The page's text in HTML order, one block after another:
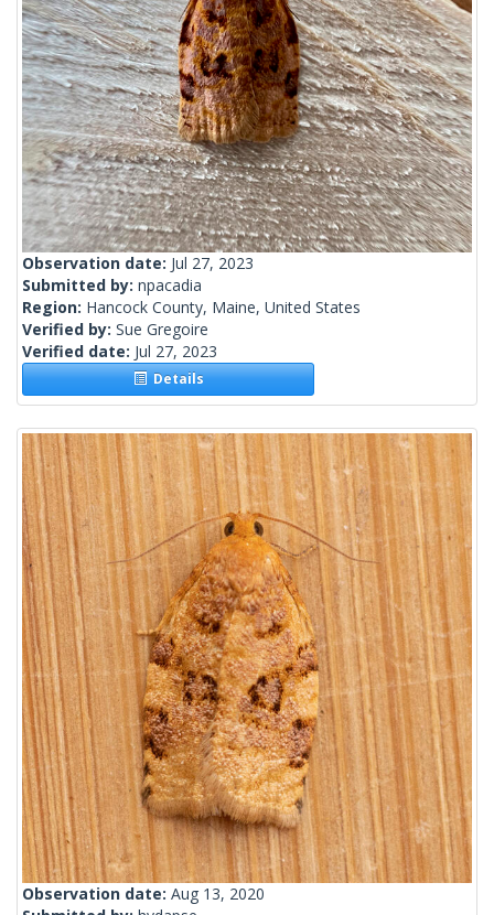
Observation date: Jul 27, 2023
Submitted by: npacadia
Region: Hancock County, Maine, United States
Verified by: Sue Gregoire
Verified date: Jul 27, 2023
Details
Observation date: Aug 13, 2020